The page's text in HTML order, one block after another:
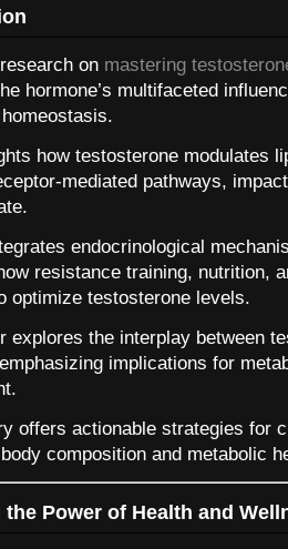
on mastering
hormone’s multifaceted
how testosterone modulates
mediated pathways,
endocrinological
resistance training, nutrition,
optimize testosterone levels.
explores the interplay between
implications for
offers actionable strategies for
composition and metabolic
Power of Health and